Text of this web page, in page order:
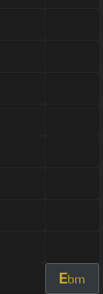
Ebm